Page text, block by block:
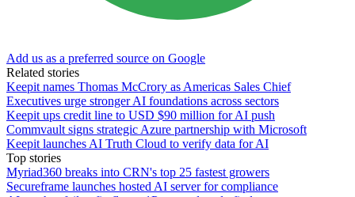
Add us as a preferred source on Google
Related stories
Keepit names Thomas McCrory as Americas Sales Chief
Executives urge stronger AI foundations across sectors
Keepit ups credit line to USD $90 million for AI push
Commvault signs strategic Azure partnership with Microsoft
Keepit launches AI Truth Cloud to verify data for AI
Top stories
Myriad360 breaks into CRN's top 25 fastest growers
Secureframe launches hosted AI server for compliance